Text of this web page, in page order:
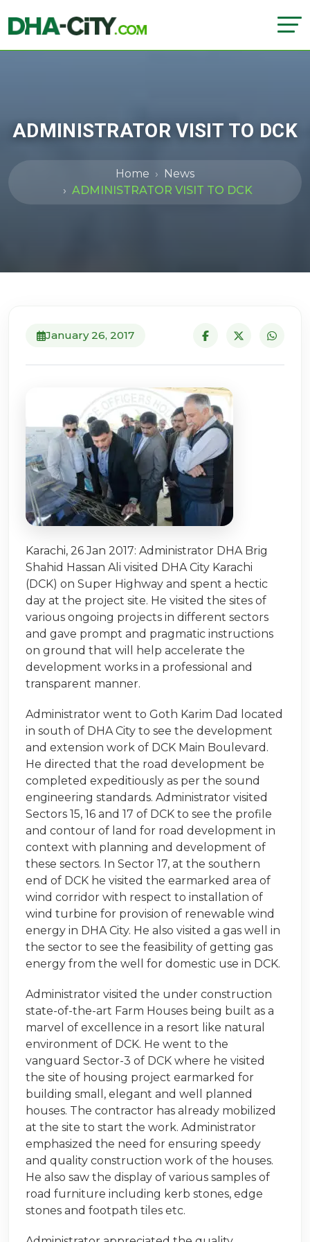
ADMINISTRATOR VISIT TO DCK
Home
News
ADMINISTRATOR VISIT TO DCK
January 26, 2017
Karachi, 26 Jan 2017: Administrator DHA Brig
Shahid Hassan Ali visited DHA City Karachi
(DCK) on Super Highway and spent a hectic
day at the project site. He visited the sites of
various ongoing projects in different sectors
and gave prompt and pragmatic instructions
on ground that will help accelerate the
development works in a professional and
transparent manner.
Administrator went to Goth Karim Dad located
in south of DHA City to see the development
and extension work of DCK Main Boulevard.
He directed that the road development be
completed expeditiously as per the sound
engineering standards. Administrator visited
Sectors 15, 16 and 17 of DCK to see the profile
and contour of land for road development in
context with planning and development of
these sectors. In Sector 17, at the southern
end of DCK he visited the earmarked area of
wind corridor with respect to installation of
wind turbine for provision of renewable wind
energy in DHA City. He also visited a gas well in
the sector to see the feasibility of getting gas
energy from the well for domestic use in DCK.
Administrator visited the under construction
state-of-the-art Farm Houses being built as a
marvel of excellence in a resort like natural
environment of DCK. He went to the
vanguard Sector-3 of DCK where he visited
the site of housing project earmarked for
building small, elegant and well planned
houses. The contractor has already mobilized
at the site to start the work. Administrator
emphasized the need for ensuring speedy
and quality construction work of the houses.
He also saw the display of various samples of
road furniture including kerb stones, edge
stones and footpath tiles etc.